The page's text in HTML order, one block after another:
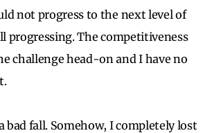
not progress to the next level of
progressing. The competitiveness
challenge head-on and I have no
bad fall. Somehow, I completely lost